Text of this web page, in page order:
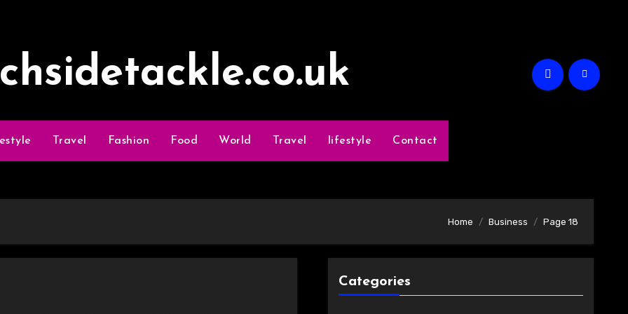
Travel Fashion Food World Travel lifestyle Contact
Home Business Page 18
Categories